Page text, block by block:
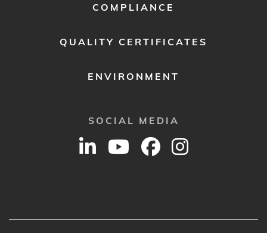
COMPLIANCE
QUALITY CERTIFICATES
ENVIRONMENT
SOCIAL MEDIA